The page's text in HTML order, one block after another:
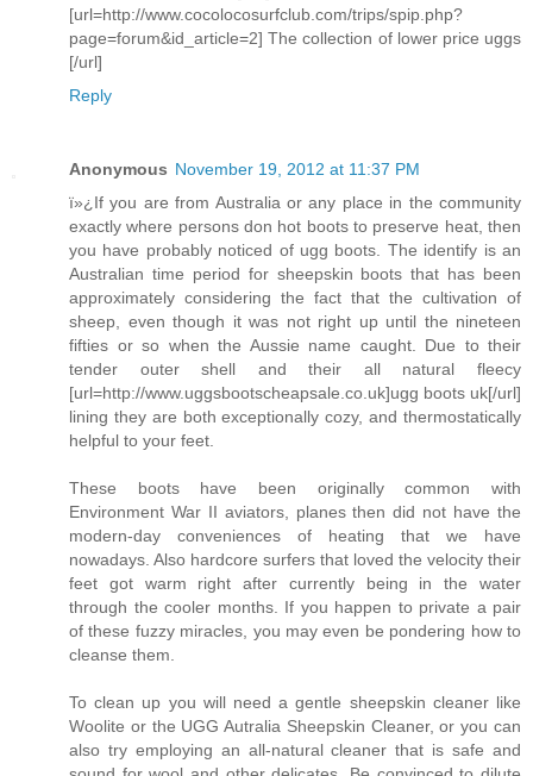
[url=http://www.cocolocosurfclub.com/trips/spip.php?
page=forum&id_article=2] The collection of lower price uggs
[/url]
Reply
Anonymous November 19, 2012 at 11:37 PM
ï»¿If you are from Australia or any place in the community
exactly where persons don hot boots to preserve heat, then
you have probably noticed of ugg boots. The identify is an
Australian time period for sheepskin boots that has been
approximately considering the fact that the cultivation of
sheep, even though it was not right up until the nineteen
fifties or so when the Aussie name caught. Due to their
tender outer shell and their all natural fleecy
[url=http://www.uggsbootscheapsale.co.uk]ugg boots uk[/url]
lining they are both exceptionally cozy, and thermostatically
helpful to your feet.
These boots have been originally common with
Environment War II aviators, planes then did not have the
modern-day conveniences of heating that we have
nowadays. Also hardcore surfers that loved the velocity their
feet got warm right after currently being in the water
through the cooler months. If you happen to private a pair
of these fuzzy miracles, you may even be pondering how to
cleanse them.
To clean up you will need a gentle sheepskin cleaner like
Woolite or the UGG Autralia Sheepskin Cleaner, or you can
also try employing an all-natural cleaner that is safe and